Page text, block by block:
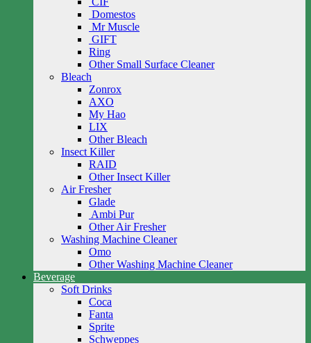
Domestos
Mr Muscle
GIFT
Ring
Other Small Surface Cleaner
Bleach
Zonrox
AXO
My Hao
LIX
Other Bleach
Insect Killer
RAID
Other Insect Killer
Air Fresher
Glade
Ambi Pur
Other Air Fresher
Washing Machine Cleaner
Omo
Other Washing Machine Cleaner
Beverage
Soft Drinks
Coca
Fanta
Sprite
Schweppes